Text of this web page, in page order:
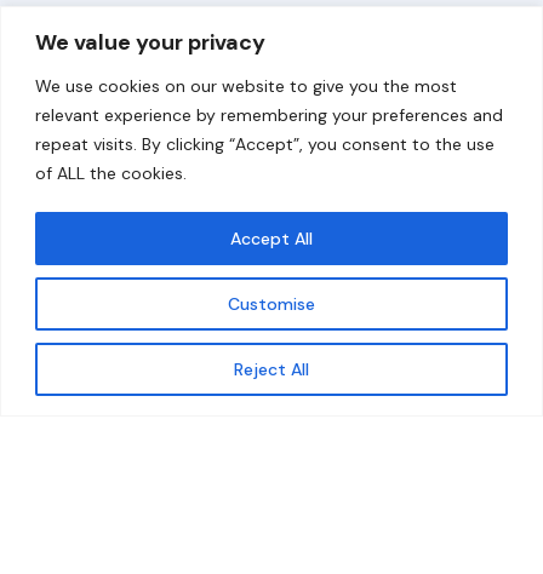
We value your privacy
We use cookies on our website to give you the most
relevant experience by remembering your preferences and
repeat visits. By clicking “Accept”, you consent to the use
of ALL the cookies.
Customise
Reject All
Accept All
Get updates
Overview
About
Our Work
Help
Solutions
Resources